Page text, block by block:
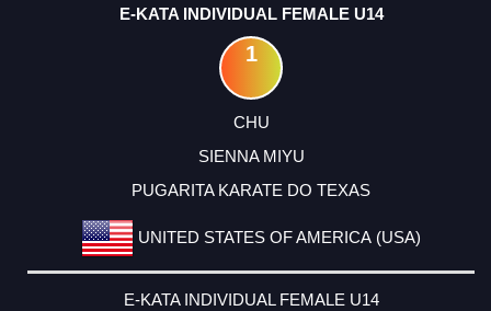
E-KATA INDIVIDUAL FEMALE U14
1
CHU
SIENNA MIYU
PUGARITA KARATE DO TEXAS
UNITED STATES OF AMERICA (USA)
E-KATA INDIVIDUAL FEMALE U14